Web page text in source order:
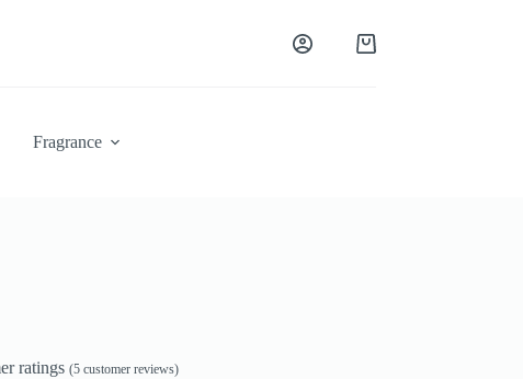
Shopping
Fragrance
ratings (5customer reviews)